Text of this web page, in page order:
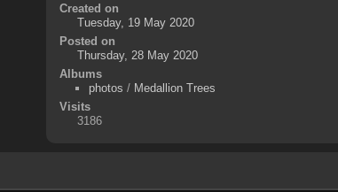
Created on
Tuesday, 19 May 2020
Posted on
Thursday, 28 May 2020
Albums
photos / Medallion Trees
Visits
3186